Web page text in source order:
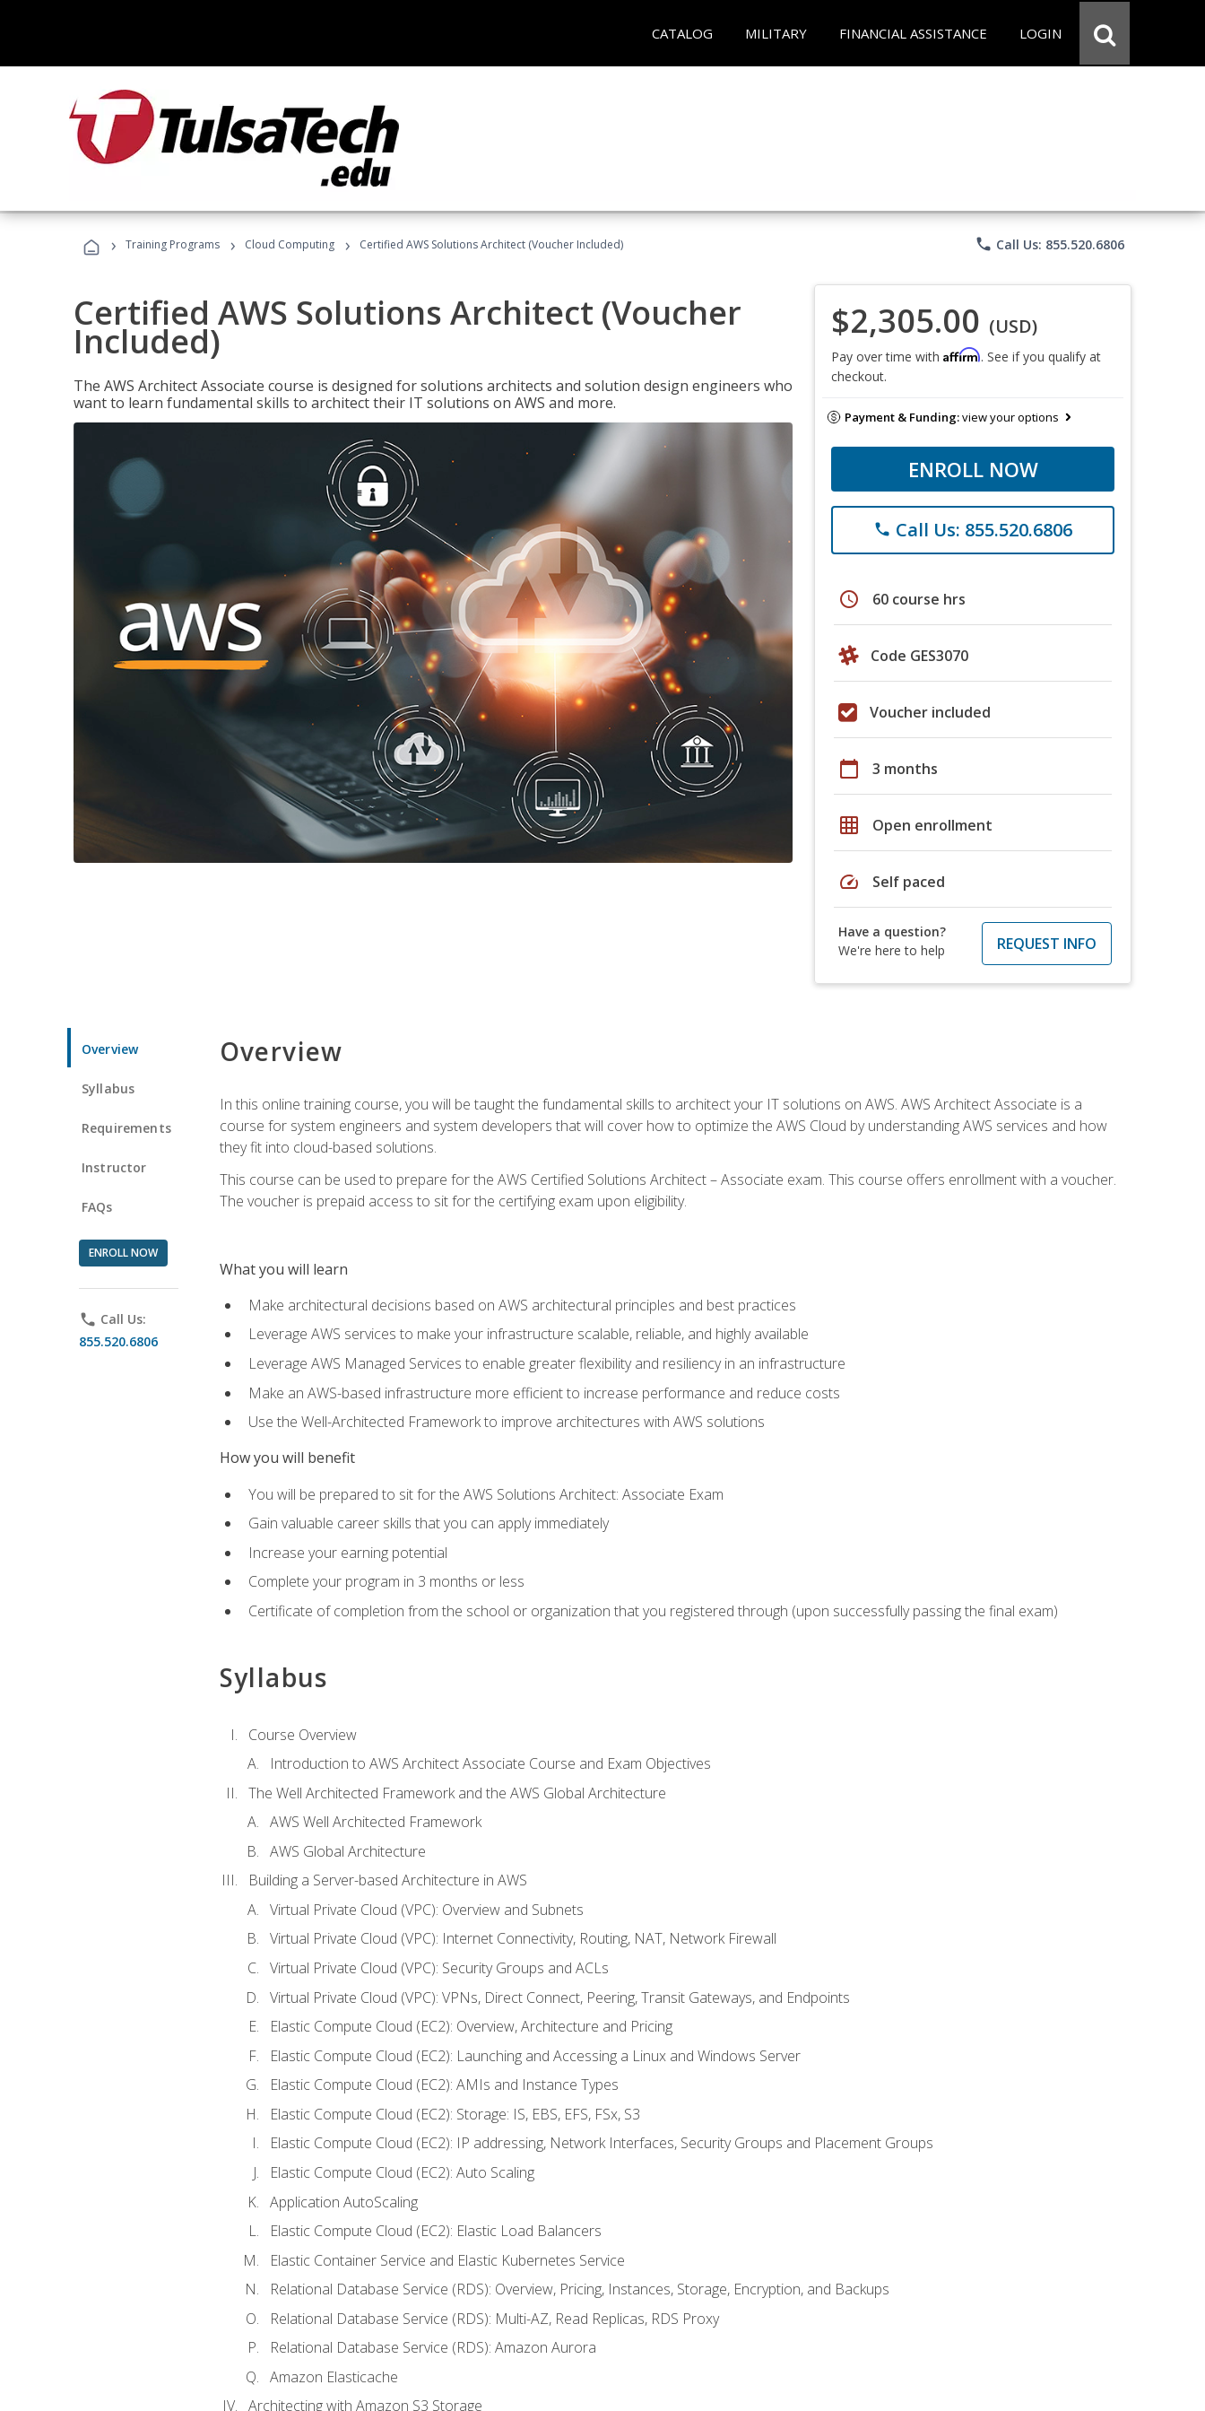
CATALOG MILITARY FINANCIAL ASSISTANCE LOGIN
› Training Programs › Cloud Computing › Certified AWS Solutions Architect (Voucher Included) phone Call Us: 855.520.6806
Certified AWS Solutions Architect (Voucher
Included)
The AWS Architect Associate course is designed for solutions architects and solution design engineers who
want to learn fundamental skills to architect their IT solutions on AWS and more.
$2,305.00 (USD)
Pay over time with Affirm. See if you qualify at
checkout.
Payment & Funding:view your options
ENROLL NOW
phone Call Us: 855.520.6806
schedule 60 course hrs
Code GES3070
Voucher included
calendar_today 3 months
grid_on Open enrollment
speed Self paced
Have a question?
We're here to help
REQUEST INFO
Overview
Syllabus
Requirements
Instructor
FAQs
ENROLL NOW
phone Call Us:
855.520.6806
Overview
In this online training course, you will be taught the fundamental skills to architect your IT solutions on AWS. AWS Architect Associate is a
course for system engineers and system developers that will cover how to optimize the AWS Cloud by understanding AWS services and how
they fit into cloud-based solutions.
This course can be used to prepare for the AWS Certified Solutions Architect – Associate exam. This course offers enrollment with a voucher.
The voucher is prepaid access to sit for the certifying exam upon eligibility.
What you will learn
Make architectural decisions based on AWS architectural principles and best practices
Leverage AWS services to make your infrastructure scalable, reliable, and highly available
Leverage AWS Managed Services to enable greater flexibility and resiliency in an infrastructure
Make an AWS-based infrastructure more efficient to increase performance and reduce costs
Use the Well-Architected Framework to improve architectures with AWS solutions
How you will benefit
You will be prepared to sit for the AWS Solutions Architect: Associate Exam
Gain valuable career skills that you can apply immediately
Increase your earning potential
Complete your program in 3 months or less
Certificate of completion from the school or organization that you registered through (upon successfully passing the final exam)
Syllabus
Course Overview
Introduction to AWS Architect Associate Course and Exam Objectives
The Well Architected Framework and the AWS Global Architecture
AWS Well Architected Framework
AWS Global Architecture
Building a Server-based Architecture in AWS
Virtual Private Cloud (VPC): Overview and Subnets
Virtual Private Cloud (VPC): Internet Connectivity, Routing, NAT, Network Firewall
Virtual Private Cloud (VPC): Security Groups and ACLs
Virtual Private Cloud (VPC): VPNs, Direct Connect, Peering, Transit Gateways, and Endpoints
Elastic Compute Cloud (EC2): Overview, Architecture and Pricing
Elastic Compute Cloud (EC2): Launching and Accessing a Linux and Windows Server
Elastic Compute Cloud (EC2): AMIs and Instance Types
Elastic Compute Cloud (EC2): Storage: IS, EBS, EFS, FSx, S3
Elastic Compute Cloud (EC2): IP addressing, Network Interfaces, Security Groups and Placement Groups
Elastic Compute Cloud (EC2): Auto Scaling
Application AutoScaling
Elastic Compute Cloud (EC2): Elastic Load Balancers
Elastic Container Service and Elastic Kubernetes Service
Relational Database Service (RDS): Overview, Pricing, Instances, Storage, Encryption, and Backups
Relational Database Service (RDS): Multi-AZ, Read Replicas, RDS Proxy
Relational Database Service (RDS): Amazon Aurora
Amazon Elasticache
Architecting with Amazon S3 Storage